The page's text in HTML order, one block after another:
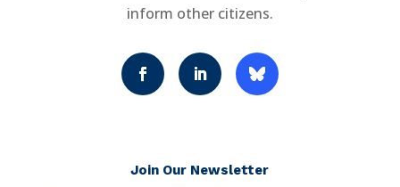
inform other citizens.
Join Our Newsletter